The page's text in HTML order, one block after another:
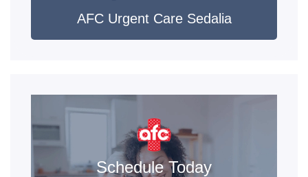
AFC Urgent Care Sedalia
Schedule Today